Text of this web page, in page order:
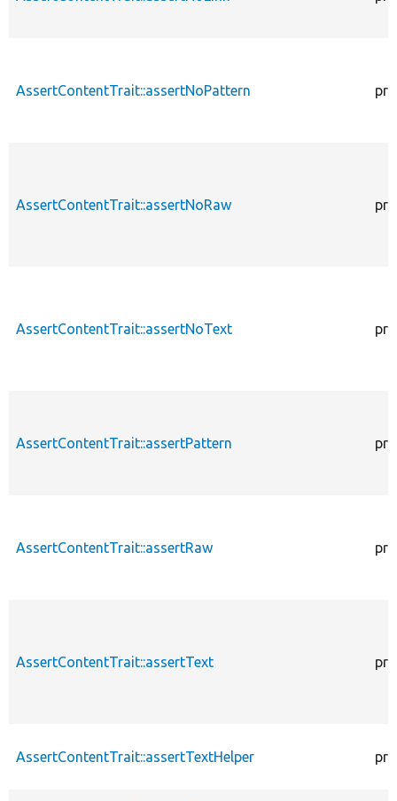
AssertContentTrait::assertNoPattern
AssertContentTrait::assertNoRaw
AssertContentTrait::assertNoText
AssertContentTrait::assertPattern
AssertContentTrait::assertRaw
AssertContentTrait::assertText
AssertContentTrait::assertTextHelper